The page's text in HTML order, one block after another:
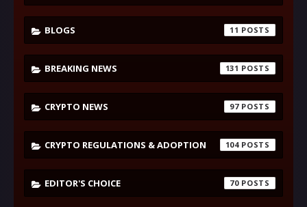
BLOGS 11
BREAKING NEWS 131
CRYPTO NEWS 97
CRYPTO REGULATIONS & ADOPTION 104
EDITOR'S CHOICE 70